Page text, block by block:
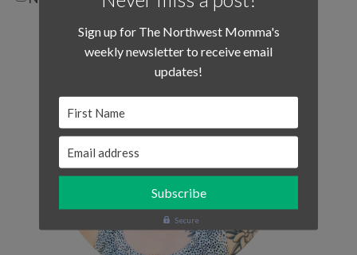
Sign up for The Northwest Momma's
weekly newsletter to receive email
updates!
First Name
Email address
Secure